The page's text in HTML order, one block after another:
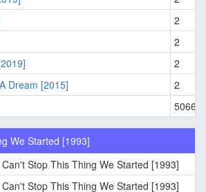
2
2
2
Dream [2015]
2
5066
We Started [1993]
Can't Stop This Thing We Started [1993]
Can't Stop This Thing We Started [1993]